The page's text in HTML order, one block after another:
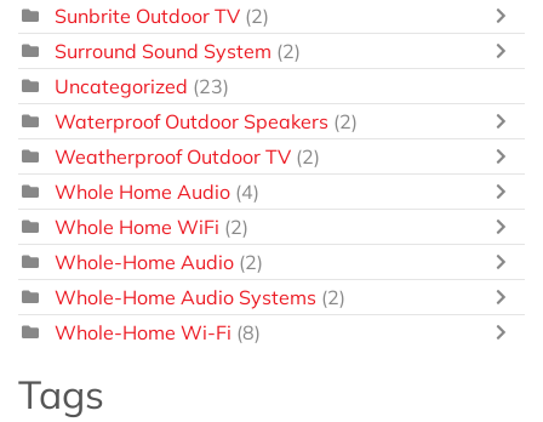
Sunbrite Outdoor TV (2)
Surround Sound System (2)
Uncategorized (23)
Waterproof Outdoor Speakers (2)
Weatherproof Outdoor TV (2)
Whole Home Audio (4)
Whole Home WiFi (2)
Whole-Home Audio (2)
Whole-Home Audio Systems (2)
Whole-Home Wi-Fi (8)
Tags